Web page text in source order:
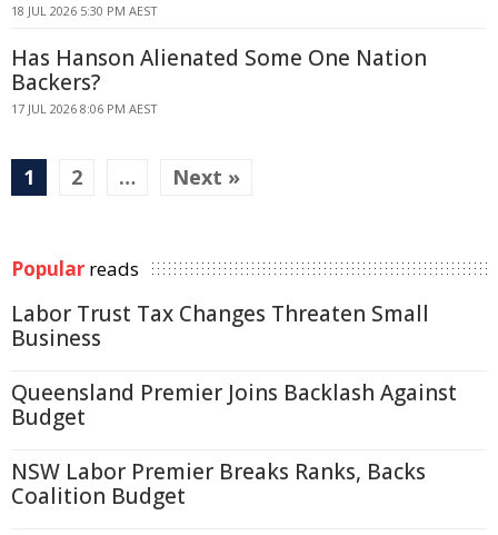
18 JUL 2026 5:30 PM AEST
Has Hanson Alienated Some One Nation
Backers?
17 JUL 2026 8:06 PM AEST
1 2 … Next »
Popular reads
Labor Trust Tax Changes Threaten Small
Business
Queensland Premier Joins Backlash Against
Budget
NSW Labor Premier Breaks Ranks, Backs
Coalition Budget